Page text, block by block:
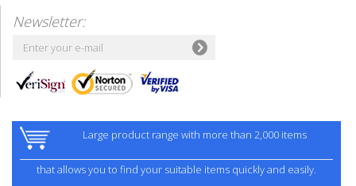
Newsletter:
Large product range with more than 2,000 items
that allows you to find your suitable items quickly and easily.